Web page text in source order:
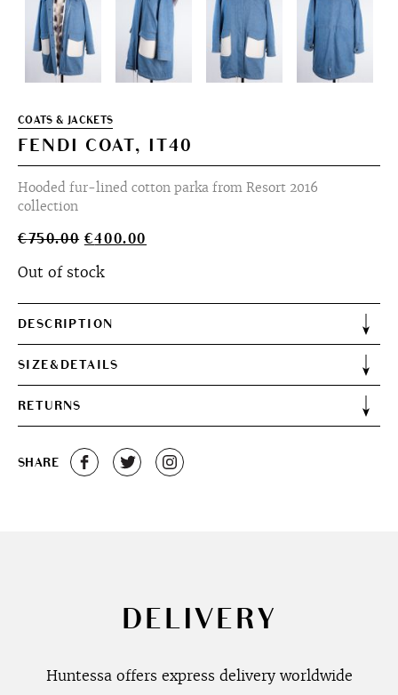
COATS & JACKETS
FENDI COAT, IT40
Hooded fur-lined cotton parka from Resort 2016
collection
€750.00 Original
was:
€400.00
Out of stock
DESCRIPTION
SIZE&DETAILS
RETURNS
SHARE
DELIVERY
Huntessa offers express delivery worldwide